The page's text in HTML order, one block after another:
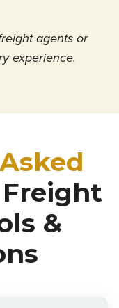
agents or
experience.
&